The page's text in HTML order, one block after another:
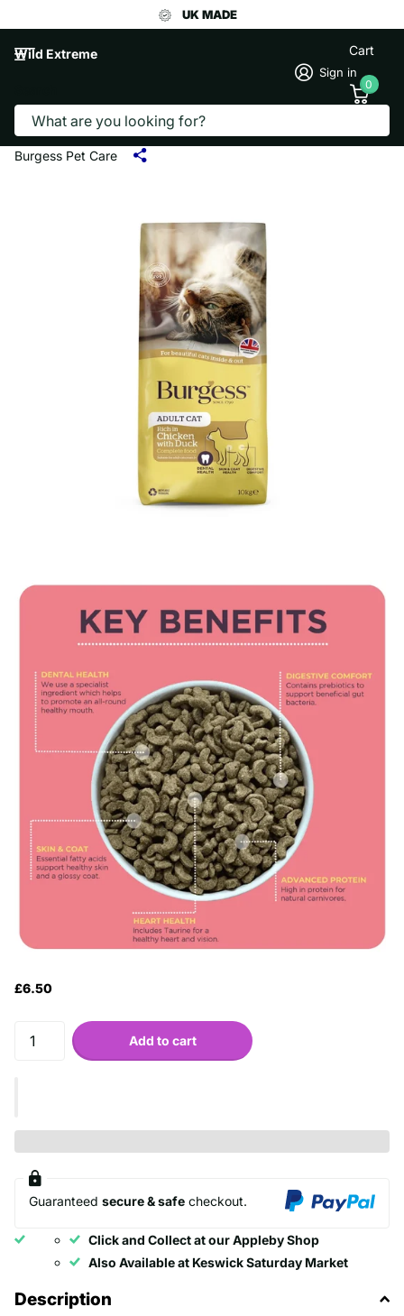
UK MADE
Wild Extreme
Sign in
Cart
0
BURGESS CAT FOOD CHICKEN & DUCK
1.5KG
Burgess Pet Care
£6.50
Add to cart
Guaranteed secure & safe checkout.
Click and Collect at our Appleby Shop
Also Available at Keswick Saturday Market
Description